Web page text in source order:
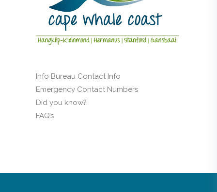
Info Bureau Contact Info
Emergency Contact Numbers
Did you know?
FAQ’s